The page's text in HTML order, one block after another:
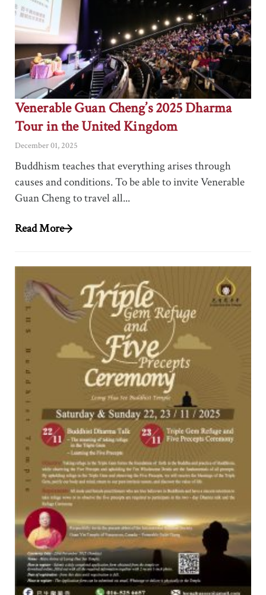
Venerable Guan Cheng’s 2025 Dharma
Tour in the United Kingdom
December 01, 2025
Buddhism teaches that everything arises through
causes and conditions. To be able to invite Venerable
Guan Cheng to travel all...
Read More